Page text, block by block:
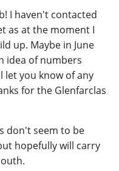
I haven't contacted
as at the moment I
up. Maybe in June
idea of numbers
let you know of any
for the Glenfarclas
don't seem to be
hopefully will carry